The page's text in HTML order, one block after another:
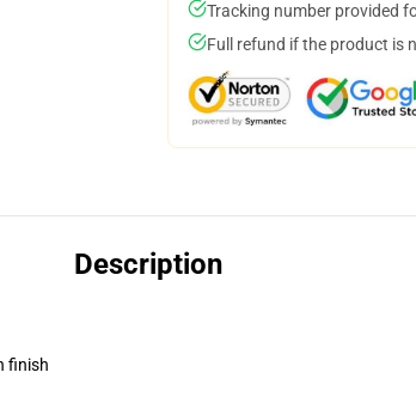
Tracking number provided
Full refund if the product is
Description
finish